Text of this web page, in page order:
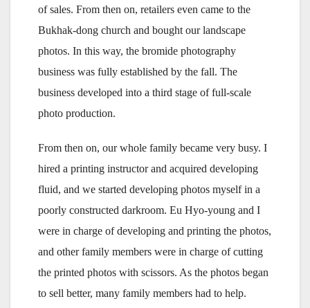
of sales. From then on, retailers even came to the
Bukhak-dong church and bought our landscape
photos. In this way, the bromide photography
business was fully established by the fall. The
business developed into a third stage of full-scale
photo production.
From then on, our whole family became very busy. I
hired a printing instructor and acquired developing
fluid, and we started developing photos myself in a
poorly constructed darkroom. Eu Hyo-young and I
were in charge of developing and printing the photos,
and other family members were in charge of cutting
the printed photos with scissors. As the photos began
to sell better, many family members had to help.